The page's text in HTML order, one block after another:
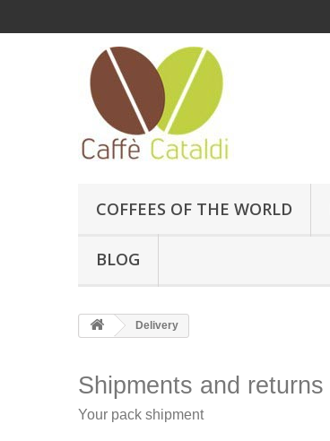
COFFEES OF THE WORLD
BLOG
Delivery
Shipments and returns
Your pack shipment